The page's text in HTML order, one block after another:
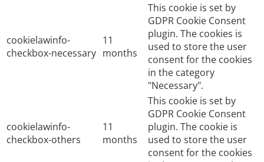
cookielawinfo-
checkbox-necessary
11
months
This cookie is set by
GDPR Cookie Consent
plugin. The cookies is
used to store the user
consent for the cookies
in the category
"Necessary".
cookielawinfo-
checkbox-others
11
months
This cookie is set by
GDPR Cookie Consent
plugin. The cookie is
used to store the user
consent for the cookies